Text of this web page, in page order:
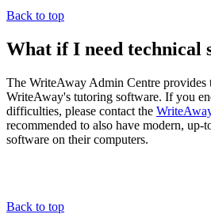
Back to top
What if I need technical
The WriteAway Admin Centre provides
WriteAway's tutoring software. If you
difficulties, please contact the
recommended to also have modern, up-
software on their computers.
Back to top